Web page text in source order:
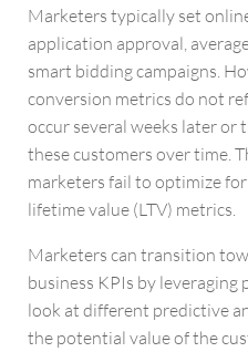
Marketers typically set
application approval,
smart bidding campaigns.
conversion metrics do not
occur several weeks later
these customers over time.
marketers fail to optimize
lifetime value (LTV) metrics.
Marketers can transition
business KPIs by leveraging
look at different predictive
the potential value of the